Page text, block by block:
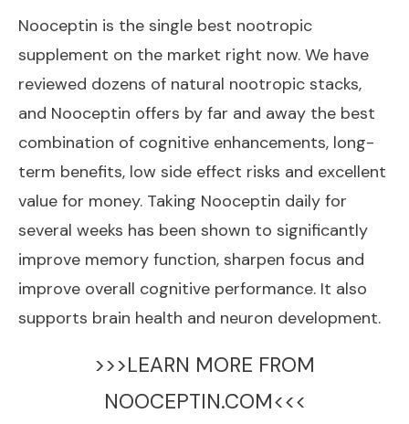
Nooceptin is the single best nootropic
supplement on the market right now. We have
reviewed dozens of natural nootropic stacks,
and Nooceptin offers by far and away the best
combination of cognitive enhancements, long-
term benefits, low side effect risks and excellent
value for money. Taking Nooceptin daily for
several weeks has been shown to significantly
improve memory function, sharpen focus and
improve overall cognitive performance. It also
supports brain health and neuron development.
>>>LEARN MORE FROM
NOOCEPTIN.COM<<<